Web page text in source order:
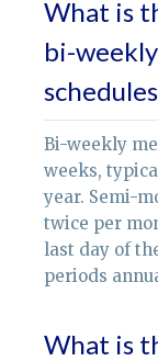
What is
bi-
Bi-weekly
weeks,
year. Semi-
twice per
last day of
periods
What is